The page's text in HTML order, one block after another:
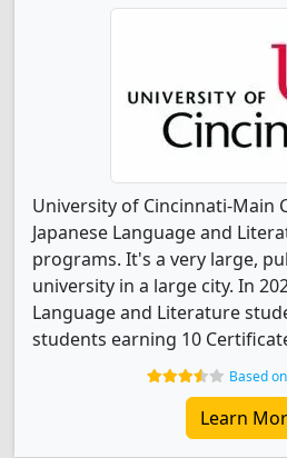
University of Cincinnati-Main
Japanese Language and
programs. It's a very large,
university in a large city. In
Language and Literature
students earning 10
Based
Learn